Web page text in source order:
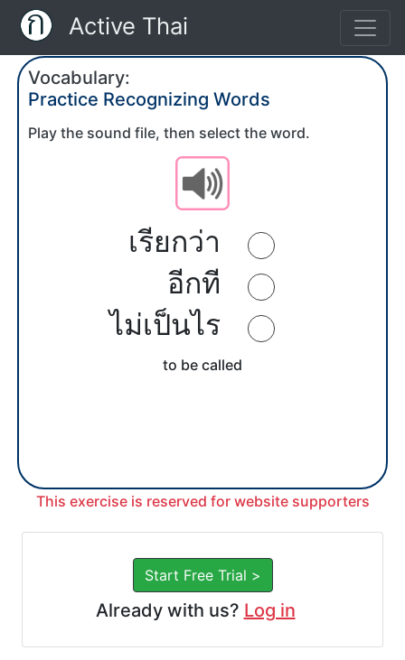
Active Thai
Vocabulary:
Practice Recognizing Words
Play the sound file, then select the word.
เรียกว่า
อีกที
ไม่เป็นไร
to be called
This exercise is reserved for website supporters
Start Free Trial >
Already with us? Log in